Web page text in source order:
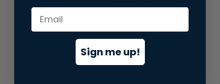
loadingstore.snap.app(see the browser consolefor more
Sign me up!